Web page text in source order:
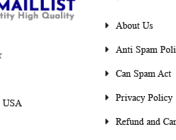
USA
About Us
Anti Spam
Can Spam Act
Privacy Policy
Refund and